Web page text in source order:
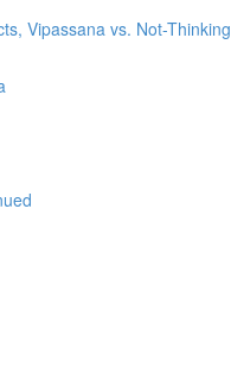
Vipassana vs. Not-Thinking